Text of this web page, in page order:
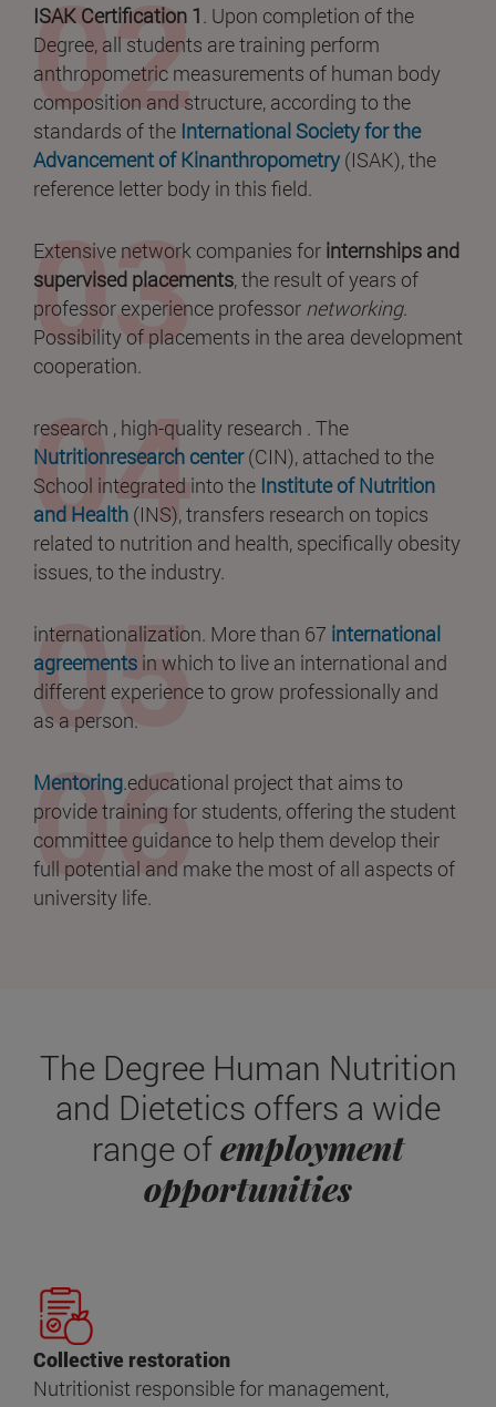
ISAK Certification 1. Upon completion of the
Degree, all students are training perform
anthropometric measurements of human body
composition and structure, according to the
standards of the International Society for the
Advancement of Kinanthropometry(ISAK), the
reference letter body in this field.
Extensive network companies for internships and
supervised placements, the result of years of
professor experience professor networking.
Possibility of placements in the area development
cooperation.
research , high-quality research . The
Nutritionresearch center(CIN), attached to the
School integrated into the Institute of Nutrition
and Health (INS), transfers research on topics
related to nutrition and health, specifically obesity
issues, to the industry.
internationalization. More than 67 international
agreements in which to live an international and
different experience to grow professionally and
as a person.
Mentoring.educational project that aims to
provide training for students, offering the student
committee guidance to help them develop their
full potential and make the most of all aspects of
university life.
The Degree Human Nutrition
and Dietetics offers a wide
range ofemployment
opportunities
Collective restoration
Nutritionist responsible for management,